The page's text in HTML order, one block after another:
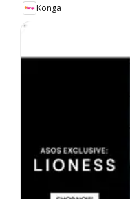
Konga